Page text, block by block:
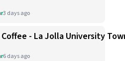
3 days ago
- La Jolla University
6 days ago